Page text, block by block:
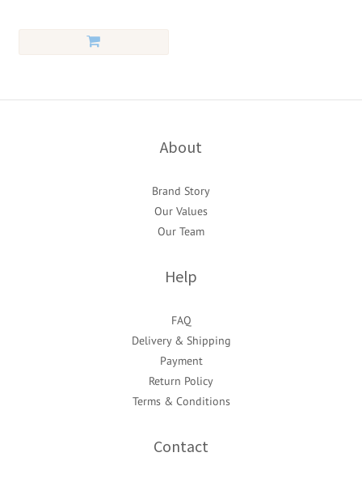
About
Brand Story
Our Values
Our Team
Help
FAQ
Delivery & Shipping
Payment
Return Policy
Terms & Conditions
Contact